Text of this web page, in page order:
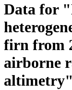
Data for
firn from
airborne
altimetry"